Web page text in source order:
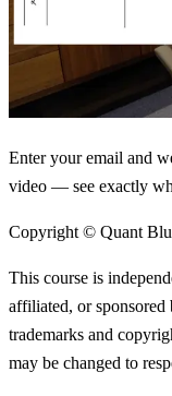
Enter your email and
video — see exactly
Copyright © Quant
This course is
affiliated, or
trademarks and
may be changed to